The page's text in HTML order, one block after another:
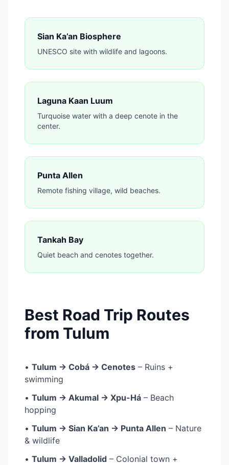
Sian Ka’an Biosphere
UNESCO site with wildlife and lagoons.
Laguna Kaan Luum
Turquoise water with a deep cenote in the
center.
Punta Allen
Remote fishing village, wild beaches.
Tankah Bay
Quiet beach and cenotes together.
Best Road Trip Routes
from Tulum
• Tulum → Cobá → Cenotes – Ruins +
swimming
• Tulum → Akumal → Xpu-Há – Beach
hopping
• Tulum → Sian Ka’an → Punta Allen – Nature
& wildlife
• Tulum → Valladolid – Colonial town +